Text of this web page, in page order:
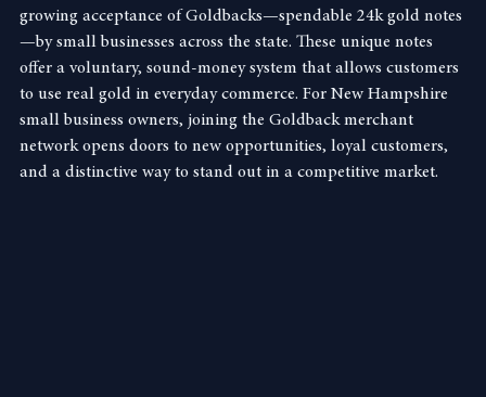
Mountain. This spirit now finds a new expression in the
growing acceptance of Goldbacks—spendable 24k gold notes
—by small businesses across the state. These unique notes
offer a voluntary, sound-money system that allows customers
to use real gold in everyday commerce. For New Hampshire
small business owners, joining the Goldback merchant
network opens doors to new opportunities, loyal customers,